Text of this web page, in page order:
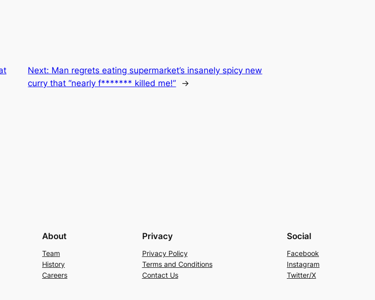
Next: Man regrets eating supermarket’s insanely spicy new
curry that “nearly f******* killed me!”
→
About
Team
History
Careers
Privacy
Privacy Policy
Terms and Conditions
Contact Us
Social
Facebook
Instagram
Twitter/X